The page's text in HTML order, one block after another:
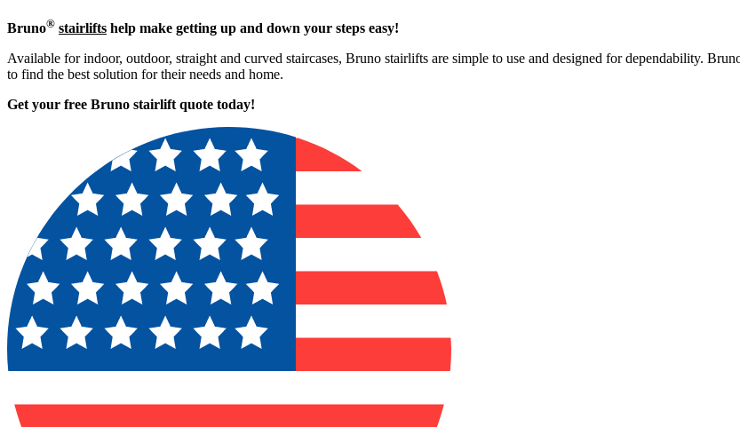
Bruno® stairlifts help make getting up and down your steps easy!
Available for indoor, outdoor, straight and curved staircases, Bruno stairlifts are simple to use and designed for dependability.
to find the best solution for their needs and home.
Get your free Bruno stairlift quote today!